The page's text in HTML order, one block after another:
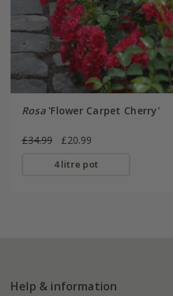
Rosa'Flower Carpet Cherry'
£34.99 £20.99
4 litre pot
Help & information